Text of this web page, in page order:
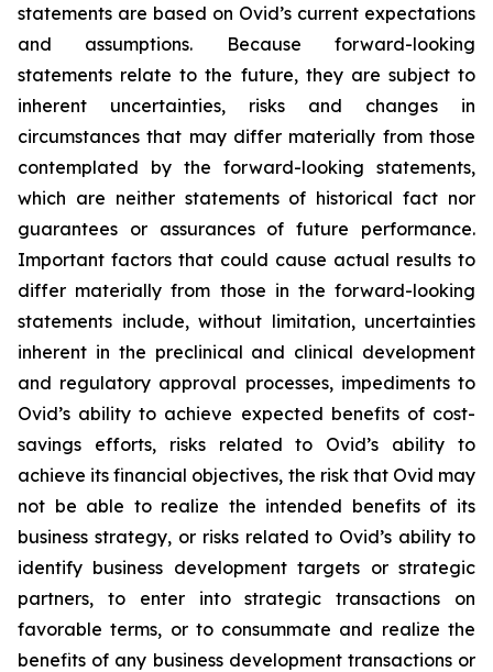
statements are based on Ovid’s current expectations
and assumptions. Because forward-looking
statements relate to the future, they are subject to
inherent uncertainties, risks and changes in
circumstances that may differ materially from those
contemplated by the forward-looking statements,
which are neither statements of historical fact nor
guarantees or assurances of future performance.
Important factors that could cause actual results to
differ materially from those in the forward-looking
statements include, without limitation, uncertainties
inherent in the preclinical and clinical development
and regulatory approval processes, impediments to
Ovid’s ability to achieve expected benefits of cost-
savings efforts, risks related to Ovid’s ability to
achieve its financial objectives, the risk that Ovid may
not be able to realize the intended benefits of its
business strategy, or risks related to Ovid’s ability to
identify business development targets or strategic
partners, to enter into strategic transactions on
favorable terms, or to consummate and realize the
benefits of any business development transactions or